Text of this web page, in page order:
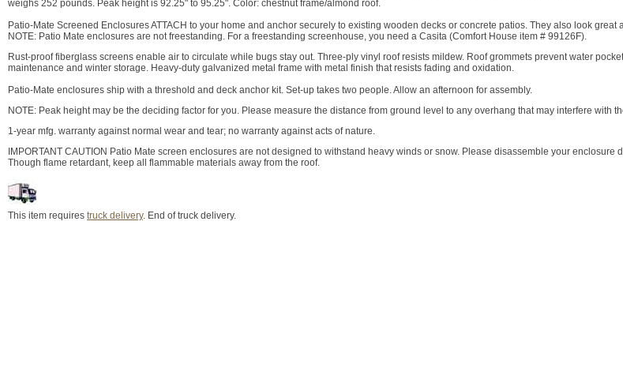
weighs 252 pounds. Peak height is 92.25" to 95.25". Color: chestnut frame/almond roof.
Patio-Mate Screened Enclosures ATTACH to your home and anchor securely to existing wooden decks or concrete patios. They also look great
NOTE: Patio Mate enclosures are not freestanding. For a freestanding screenhouse, you need a Casita (Comfort House item # 99126F).
Rust-proof fiberglass screens enable air to circulate while bugs stay out. Three-ply vinyl roof resists mildew. Roof grommets prevent water
maintenance and winter storage. Heavy-duty galvanized metal frame with metal finish that resists fading and oxidation.
Patio-Mate enclosures ship with a threshold and deck anchor kit. Set-up takes two people. Allow an afternoon for assembly.
NOTE: Peak height may be the deciding factor for you. Please measure the distance from ground level to any overhang that may interfere with
1-year mfg. warranty against normal wear and tear; no warranty against acts of nature.
IMPORTANT CAUTION Patio Mate screen enclosures are not designed to withstand heavy winds or snow. Please disassemble your
Though flame retardant, keep all flammable materials away from the roof.
This item requires truck delivery. End of truck delivery.